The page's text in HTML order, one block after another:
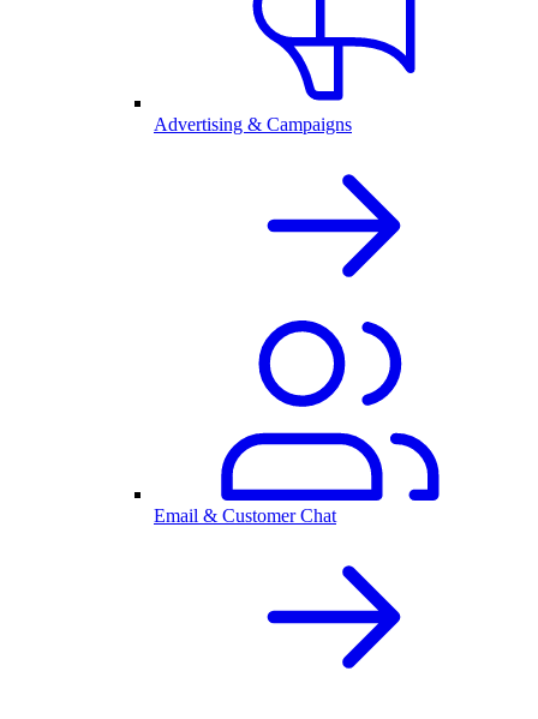
Advertising & Campaigns
Email & Customer Chat